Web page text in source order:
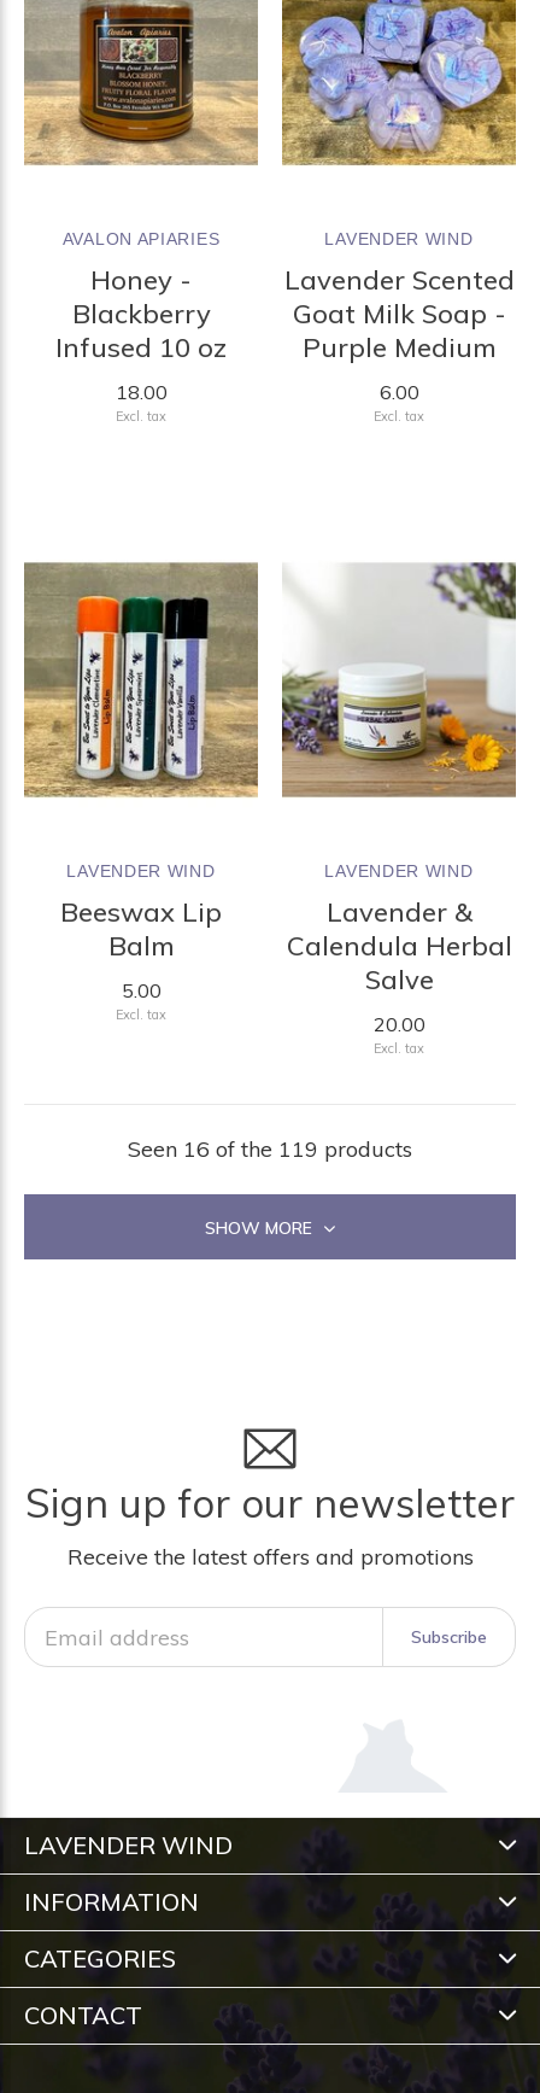
AVALON APIARIES
Honey -
Blackberry
Infused 10 oz
18.00
Excl. tax
LAVENDER WIND
Lavender Scented
Goat Milk Soap -
Purple Medium
6.00
Excl. tax
LAVENDER WIND
Beeswax Lip
Balm
5.00
Excl. tax
LAVENDER WIND
Lavender &
Calendula Herbal
Salve
20.00
Excl. tax
Seen 16 of the 119 products
SHOW MORE
Sign up for our newsletter
Receive the latest offers and promotions
Subscribe
LAVENDER WIND
INFORMATION
CATEGORIES
CONTACT